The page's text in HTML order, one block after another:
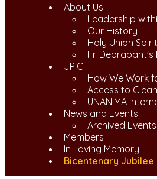
About Us
Leadership
Our History
Holy Union
Fr. Debrabant's
JPIC
How We Work
Access to
UNANIMA
News and Events
Archived Events
Members
In Loving Memory
Bicentenary Jubilee